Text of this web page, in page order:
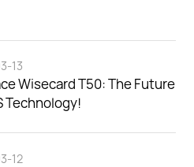
13
Wisecard T50: The Future
Technology!
12